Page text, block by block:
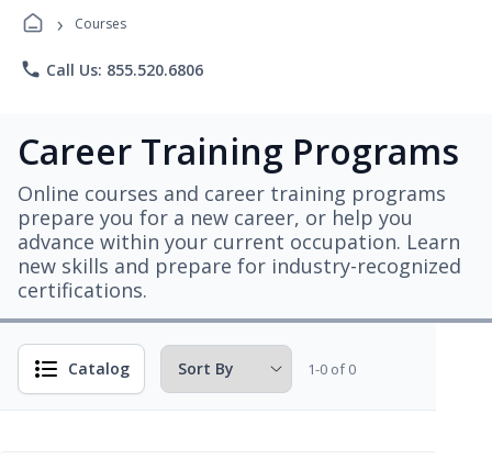
› Courses
phone Call Us: 855.520.6806
Career Training Programs
Online courses and career training programs
prepare you for a new career, or help you
advance within your current occupation. Learn
new skills and prepare for industry-recognized
certifications.
Catalog 1-0 of 0